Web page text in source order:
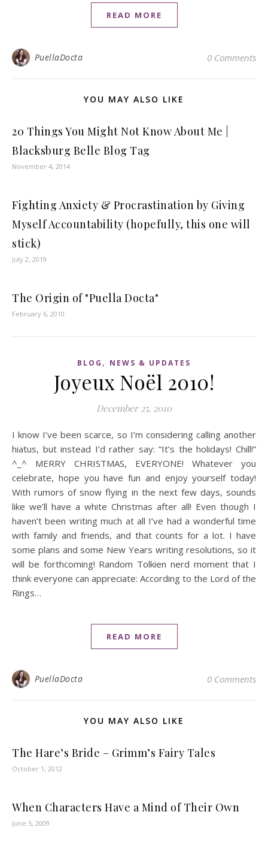
READ MORE
PuellaDocta 0 Comments
YOU MAY ALSO LIKE
20 Things You Might Not Know About Me |
Blacksburg Belle Blog Tag
November 4, 2014
Fighting Anxiety & Procrastination by Giving
Myself Accountability (hopefully, this one will
stick)
July 2, 2019
The Origin of "Puella Docta"
February 6, 2010
BLOG , NEWS & UPDATES
Joyeux Noël 2010!
December 25, 2010
I know I’ve been scarce, so I’m considering calling another
hiatus, but instead I’d rather say: “It’s the holidays! Chill!”
^_^ MERRY CHRISTMAS, EVERYONE! Whatever you
celebrate, hope you have fun and enjoy yourself today!
With rumors of snow flying in the next few days, sounds
like we’ll have a white Christmas after all! Even though I
haven’t been writing much at all I’ve had a wonderful time
with family and friends, and that counts for a lot. I have
some plans and some New Years writing resolutions, so it
will be forthcoming! Random Tolkien nerd moment that I
think everyone can appreciate: According to the Lord of the
Rings…
READ MORE
PuellaDocta 0 Comments
YOU MAY ALSO LIKE
The Hare’s Bride – Grimm’s Fairy Tales
October 1, 2012
When Characters Have a Mind of Their Own
June 5, 2009